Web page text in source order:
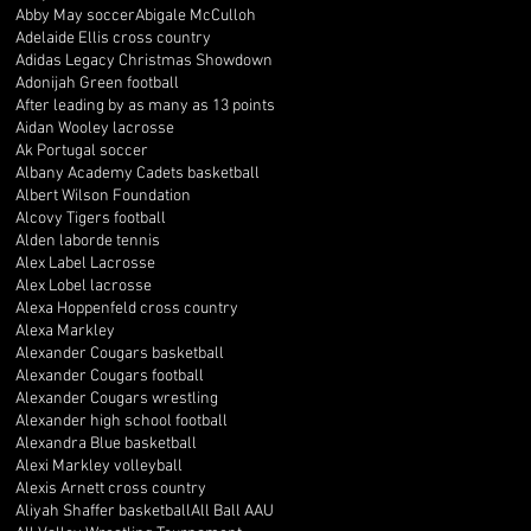
Abby May soccerAbigale McCulloh
Adelaide Ellis cross country
Adidas Legacy Christmas Showdown
Adonijah Green football
After leading by as many as 13 points
Aidan Wooley lacrosse
Ak Portugal soccer
Albany Academy Cadets basketball
Albert Wilson Foundation
Alcovy Tigers football
Alden laborde tennis
Alex Label Lacrosse
Alex Lobel lacrosse
Alexa Hoppenfeld cross country
Alexa Markley
Alexander Cougars basketball
Alexander Cougars football
Alexander Cougars wrestling
Alexander high school football
Alexandra Blue basketball
Alexi Markley volleyball
Alexis Arnett cross country
Aliyah Shaffer basketballAll Ball AAU